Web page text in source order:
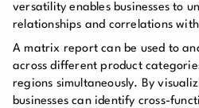
versatility enables businesses to
relationships and correlations
A matrix report can be used to
across different product
regions simultaneously. By
businesses can identify cross-